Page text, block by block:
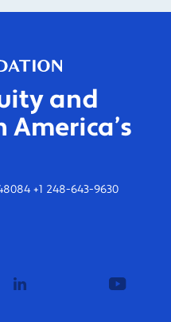
and
+1 248-643-9630
linkedin